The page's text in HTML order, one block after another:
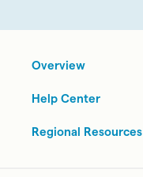
Overview
Help Center
Regional Resources